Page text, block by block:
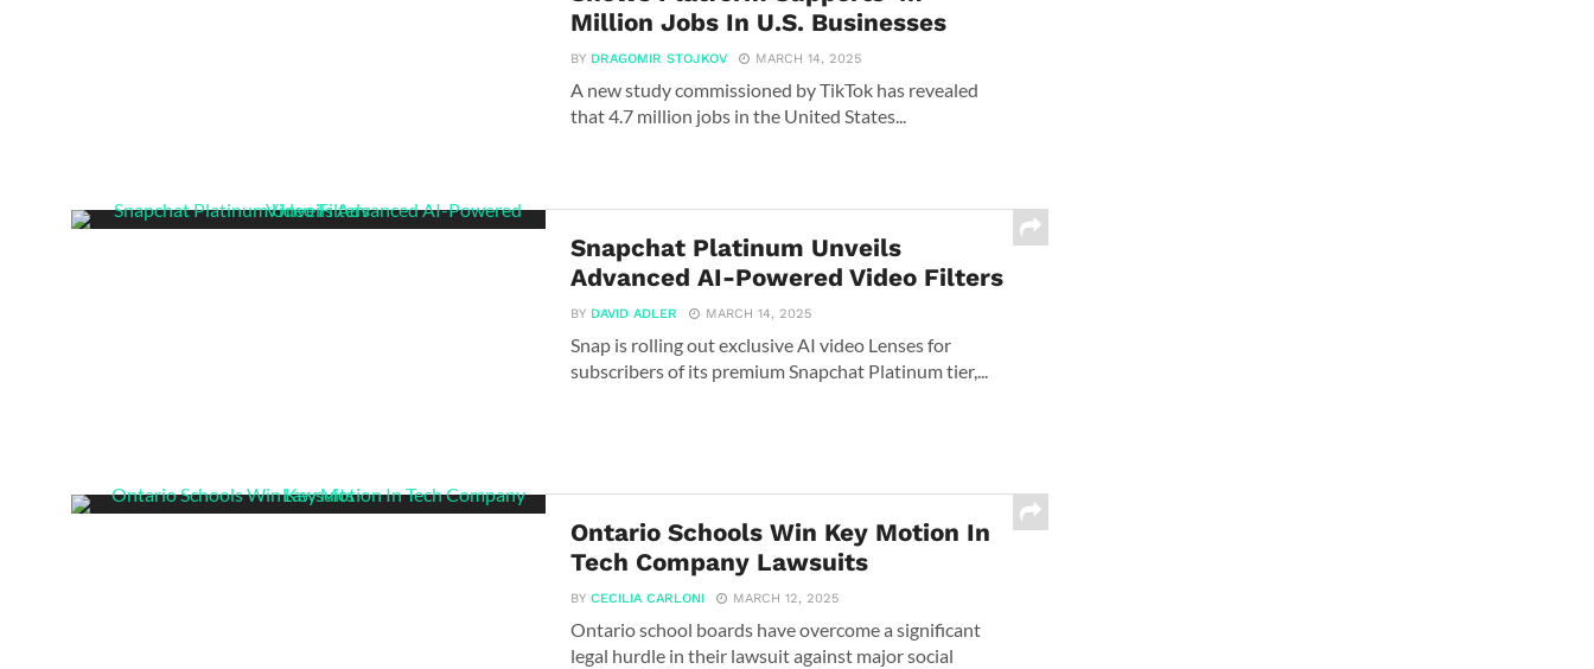
Million Jobs In U.S. Businesses
BY DRAGOMIR STOJKOV MARCH 14, 2025
A new study commissioned by TikTok has revealed
that 4.7 million jobs in the United States...
Snapchat Platinum Unveils
Advanced AI-Powered Video Filters
BY DAVID ADLER MARCH 14, 2025
Snap is rolling out exclusive AI video Lenses for
subscribers of its premium Snapchat Platinum tier,...
Ontario Schools Win Key Motion In
Tech Company Lawsuits
BYCECILIA CARLONI MARCH 12, 2025
Ontario school boards have overcome a significant
legal hurdle in their lawsuit against major social